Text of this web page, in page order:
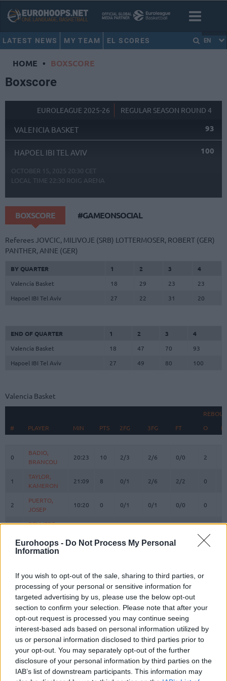
Eurohoops - Do Not Process My Personal
Information
If you wish to opt-out of the sale, sharing to third parties, or
processing of your personal or sensitive information for
targeted advertising by us, please use the below opt-out
section to confirm your selection. Please note that after your
opt-out request is processed you may continue seeing
interest-based ads based on personal information utilized by
us or personal information disclosed to third parties prior to
your opt-out. You may separately opt-out of the further
disclosure of your personal information by third parties on the
IAB’s list of downstream participants. This information may
LATEST NEWS MY TEAM EL SCORES EN
HOME • BOXSCORE
Boxscore
EUROLEAGUE 2025-26 REGULAR SEASON ROUND 4
VALENCIA BASKET 93
HAPOEL IBI TEL AVIV 100
OCTOBER 15, 2025 20:30 CET
LOCAL TIME 22:30 ROIG ARENA
BOXSCORE #GAMEONSOCIAL
Referees JOVCIC, MILIVOJE (SRB) LOTTERMOSER, ROBERT (GER)
PANTHER, ANNE (GER)
BY QUARTER 1 2 3
4
Valencia Basket
18 29 23
23
Hapoel IBI Tel Aviv
27 22 31 20
END OF QUARTER 1 2 3
4
Valencia Basket
18 47 70
93
Hapoel IBI Tel Aviv
27 49 80 100
Valencia Basket
#
PLAYER MIN PTS 2FG 3FG FT O D
PLAYER
0
BADIO,
BRANCOU
20:23 10 2/3 2/6 0/0 2
1
TAYLOR,
KAMERON
21:09 8 0/1 2/6 2/2 0
2
PUERTO,
JOSEP
10:20 0 0/1 0/1 0/0 0
REUVERS,
PRADILLA,
JAIME
DE LARREA,
SERGIO
14:20 4 0/1 1/3 1/2 0
LOPEZ-
AROSTEGUI,
1/2 0/2 0/0
10
MOORE,
OMARI
22:27 22 4/5 3/5 5/9 0
12 SAKO, NEAL 18:22 11 5/8 0/0 1/1
13
THOMPSON,
DARIUS
22:50 13 4/6 1/7 2/2
# PLAYER
0
BADIO,
BRANCOU
1
TAYLOR,
KAMERON
2
PUERTO,
JOSEP
REUVERS,
PRADILLA,
JAIME
DE LARREA,
SERGIO
LOPEZ-
AROSTEGUI,
10
MOORE,
OMARI
12
SAKO, NEAL
13
THOMPSON,
DARIUS